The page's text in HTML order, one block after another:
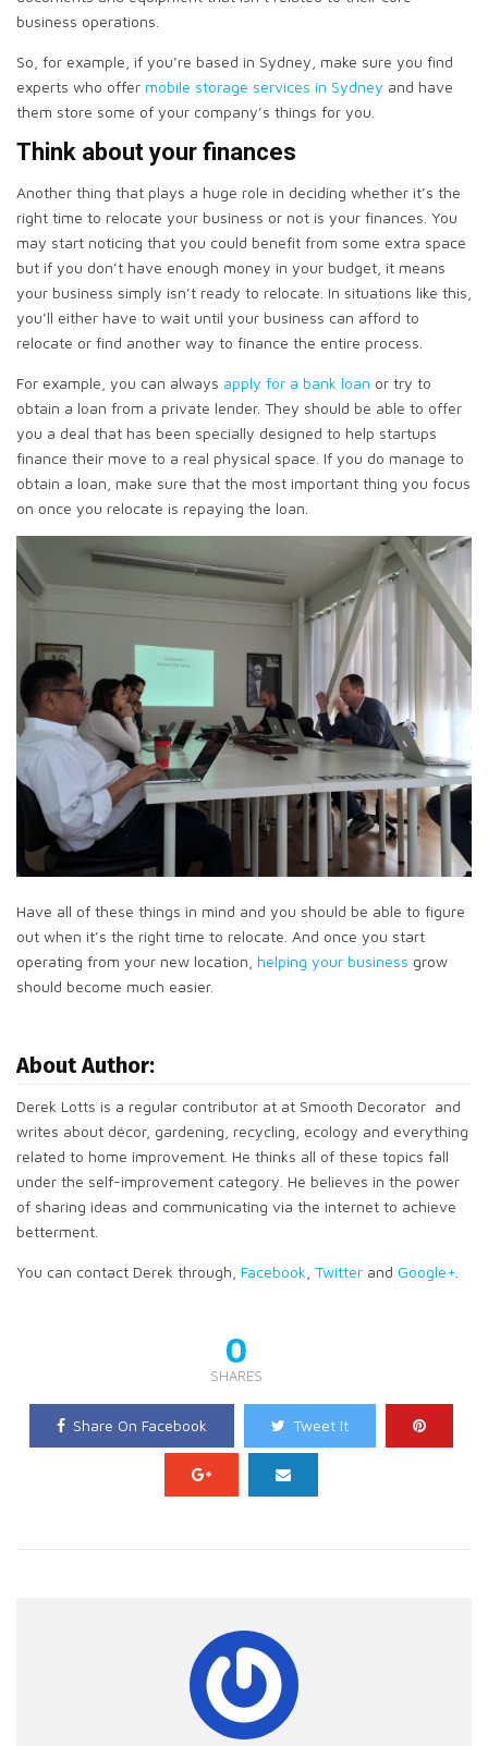
business operations.
So, for example, if you’re based in Sydney, make sure you find
experts who offer mobile storage services in Sydney and have
them store some of your company’s things for you.
Think about your finances
Another thing that plays a huge role in deciding whether it’s the
right time to relocate your business or not is your finances. You
may start noticing that you could benefit from some extra space
but if you don’t have enough money in your budget, it means
your business simply isn’t ready to relocate. In situations like this,
you’ll either have to wait until your business can afford to
relocate or find another way to finance the entire process.
For example, you can always apply for a bank loan or try to
obtain a loan from a private lender. They should be able to offer
you a deal that has been specially designed to help startups
finance their move to a real physical space. If you do manage to
obtain a loan, make sure that the most important thing you focus
on once you relocate is repaying the loan.
Have all of these things in mind and you should be able to figure
out when it’s the right time to relocate. And once you start
operating from your new location, helping your business grow
should become much easier.
About Author:
Derek Lotts is a regular contributor at at Smooth Decorator and
writes about décor, gardening, recycling, ecology and everything
related to home improvement. He thinks all of these topics fall
under the self-improvement category. He believes in the power
of sharing ideas and communicating via the internet to achieve
betterment.
You can contact Derek through, Facebook Twitter and Google+
0
SHARES
Share On Facebook Tweet It